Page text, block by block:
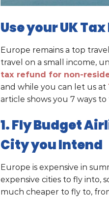
Use your UK
Europe remains a top
travel on a small income,
tax refund for non-
and while you can let us at
article shows you 7 ways
1. Fly Budget
City you Intend
Europe is expensive in
expensive cities to fly into,
much cheaper to fly to,